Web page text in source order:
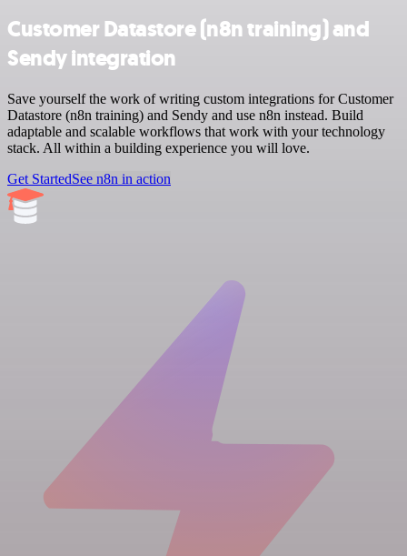
Customer Datastore (n8n training) and
Sendy integration
Save yourself the work of writing custom integrations for Customer
Datastore (n8n training) and Sendy and use n8n instead. Build
adaptable and scalable workflows that work with your technology
stack. All within a building experience you will love.
Get StartedSee n8n in action